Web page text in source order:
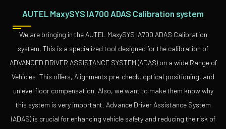
AUTEL MaxySYS IA700 ADAS Calibration system
We are bringing in the AUTEL MaxySYS IA700 ADAS Calibration
system, This is a specialized tool designed for the calibration of
ADVANCED DRIVER ASSISTANCE SYSTEM (ADAS) on a wide Range of
Vehicles. This offers, Alignments pre-check, optical positioning, and
unlevel floor compensation. Also, we want to make them know why
this system is very important. Advance Driver Assistance System
(ADAS) is crucial for enhancing vehicle safety and reducing the risk of